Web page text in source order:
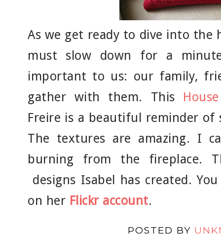
As we get ready to dive into the
must slow down for a
important to us: our family,
gather with them. This
Freire is a beautiful reminder of
The textures are amazing. I
burning from the fireplace.
designs Isabel has created.
on her Flickr account.
POSTED BY